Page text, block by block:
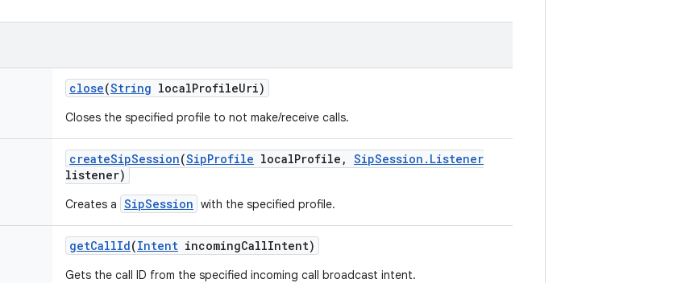
close(String localProfileUri)
Closes the specified profile to not make/receive calls.
createSipSession(SipProfile localProfile , SipSession . Listener
listener)
Creates a SipSession with the specified profile.
getCallId(Intent incomingCallIntent)
Gets the call ID from the specified incoming call broadcast intent.